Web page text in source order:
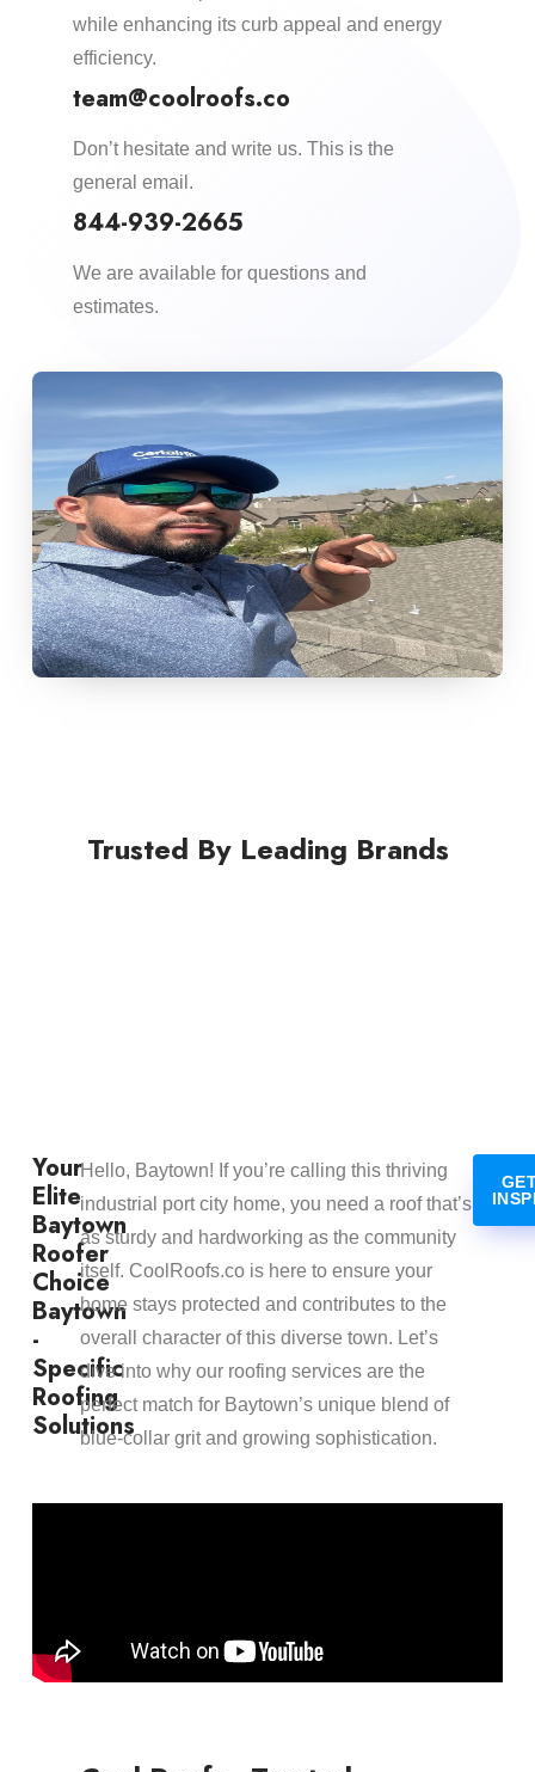
while enhancing its curb appeal and energy
efficiency.​
team@coolroofs.co
Don’t hesitate and write us. This is the
general email.
844-939-2665
We are available for questions and
estimates.
Trusted By Leading Brands
Your
Elite
Baytown
Roofer
Choice
Baytown
-
Specific
Roofing
Solutions
Hello, Baytown! If you’re calling this thriving
industrial port city home, you need a roof that’s
as sturdy and hardworking as the community
itself. CoolRoofs.co is here to ensure your
home stays protected and contributes to the
overall character of this diverse town. Let’s
dive into why our roofing services are the
perfect match for Baytown’s unique blend of
blue-collar grit and growing sophistication.